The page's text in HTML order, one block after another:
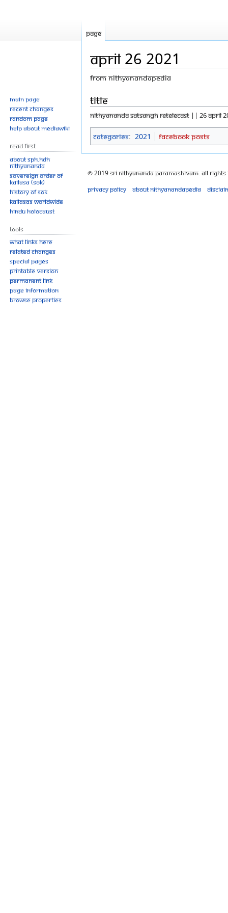
April 26 2021
From Nithyanandapedia
Jump
to
navigation
Jump
to
search
Title
NITHYANANDA SATSANGH RETELECAST || 26 APRIL
Categories: 2021 Facebook Posts
Page
Main page
Recent changes
Random page
Help about MediaWiki
Read First
About SPH.HDH
Nithyananda
Sovereign Order of
KAILASA (SOK)
History of SOK
KAILASAs Worldwide
Hindu Holocaust
Tools
What links here
Related changes
Special pages
Printable version
Permanent link
Page information
Browse properties
© 2019 Sri Nithyananda Paramashivam. All Rights
Privacy policy
About Nithyanandapedia